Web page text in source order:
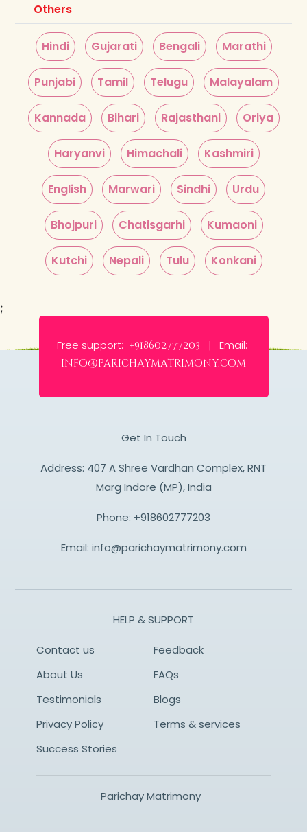
Others
Hindi Gujarati Bengali Marathi
Punjabi Tamil Telugu Malayalam
Kannada Bihari Rajasthani Oriya
Haryanvi Himachali Kashmiri
English Marwari Sindhi Urdu
Bhojpuri Chatisgarhi Kumaoni
Kutchi Nepali Tulu Konkani
;
Free support: +918602777203 | Email:
info@parichaymatrimony.com
Get In Touch
Address: 407 A Shree Vardhan Complex, RNT
Marg Indore (MP), India
Phone: +918602777203
Email: info@parichaymatrimony.com
HELP & SUPPORT
Contact us
Feedback
About Us
FAQs
Testimonials
Blogs
Privacy Policy
Terms & services
Success Stories
Parichay Matrimony